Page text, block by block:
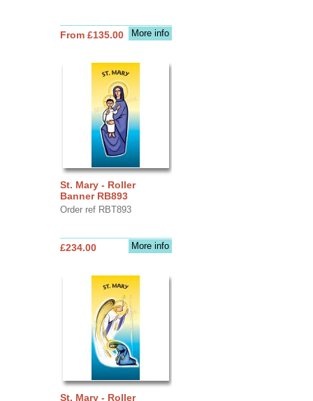
More info
From £135.00
St. Mary - Roller
Banner RB893
Order ref RBT893
More info
£234.00
St. Mary - Roller